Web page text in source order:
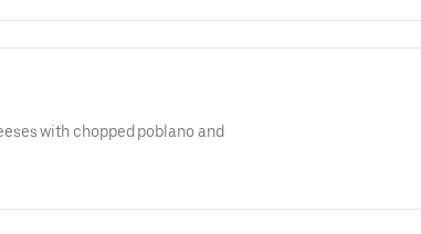
with chopped poblano and